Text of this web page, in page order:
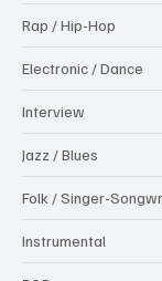
Rap / Hip-Hop
Electronic / Dance
Interview
Jazz / Blues
Folk / Singer-
Instrumental